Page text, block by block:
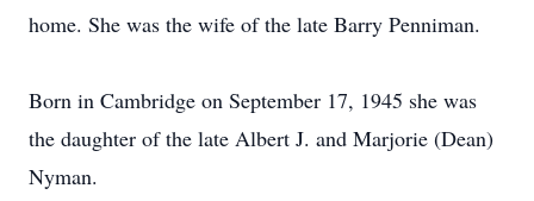
home. She was the wife of the late Barry Penniman.
Born in Cambridge on September 17, 1945 she was
the daughter of the late Albert J. and Marjorie (Dean)
Nyman.